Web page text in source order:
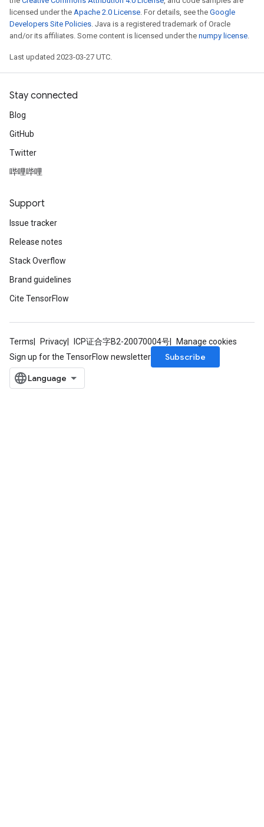
licensed under the Apache 2.0 License. For details, see the Google
Developers Site Policies. Java is a registered trademark of Oracle
and/or its affiliates. Some content is licensed under the numpy license.
Last updated 2023-03-27 UTC.
Stay connected
Blog
GitHub
Twitter
哔哩哔哩
Support
Issue tracker
Release notes
Stack Overflow
Brand guidelines
Cite TensorFlow
Terms Privacy ICP证合字B2-20070004号
Manage cookies
Sign up for the TensorFlow newsletter
Subscribe